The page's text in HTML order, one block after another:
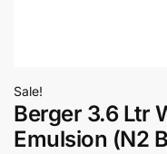
Sale!
Berger 3.6 Ltr
Emulsion (N2